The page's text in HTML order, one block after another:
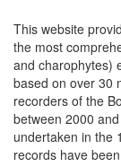
This website
the most
and charophytes)
based on over 30
recorders of the
between 2000
undertaken in the
records have